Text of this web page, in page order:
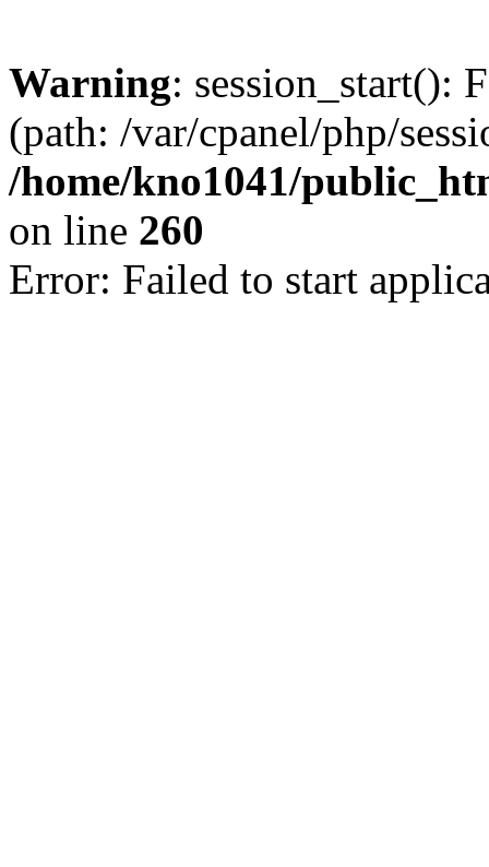
Warning: session_start():
(path: /var/cpanel/php/
/home/kno1041/
on line 260
Error: Failed to start